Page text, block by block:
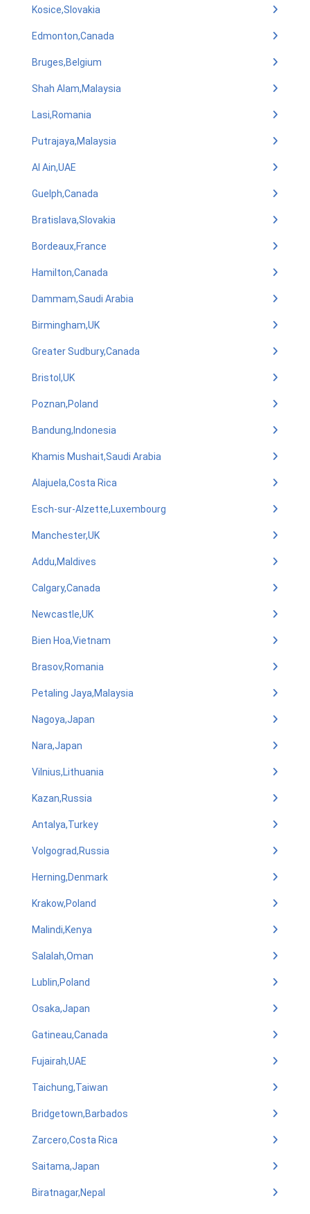
Kosice,Slovakia
Edmonton,Canada
Bruges,Belgium
Shah Alam,Malaysia
Lasi,Romania
Putrajaya,Malaysia
Al Ain,UAE
Guelph,Canada
Bratislava,Slovakia
Bordeaux,France
Hamilton,Canada
Dammam,Saudi Arabia
Birmingham,UK
Greater Sudbury,Canada
Bristol,UK
Poznan,Poland
Bandung,Indonesia
Khamis Mushait,Saudi Arabia
Alajuela,Costa Rica
Esch-sur-Alzette,Luxembourg
Manchester,UK
Addu,Maldives
Calgary,Canada
Newcastle,UK
Bien Hoa,Vietnam
Brasov,Romania
Petaling Jaya,Malaysia
Nagoya,Japan
Nara,Japan
Vilnius,Lithuania
Kazan,Russia
Antalya,Turkey
Volgograd,Russia
Herning,Denmark
Krakow,Poland
Malindi,Kenya
Salalah,Oman
Lublin,Poland
Osaka,Japan
Gatineau,Canada
Fujairah,UAE
Taichung,Taiwan
Bridgetown,Barbados
Zarcero,Costa Rica
Saitama,Japan
Biratnagar,Nepal